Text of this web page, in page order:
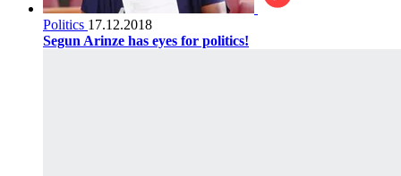
Politics 17.12.2018
Segun Arinze has eyes for politics!